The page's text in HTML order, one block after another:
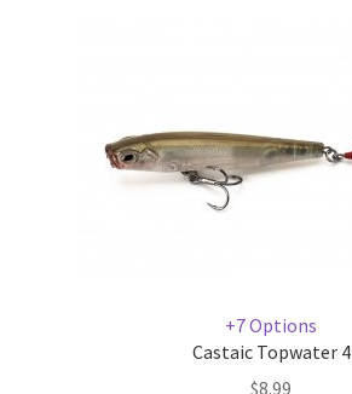
+7 Options
Castaic Topwater 4
$8.99